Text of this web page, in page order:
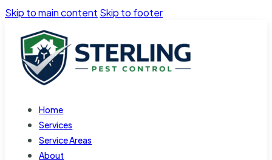
Skip to main content Skip to footer
Home
Services
Service Areas
About